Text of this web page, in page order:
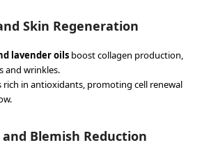
Skin Regeneration
lavender oils boost collagen production,
and wrinkles.
rich in antioxidants, promoting cell renewal
Blemish Reduction